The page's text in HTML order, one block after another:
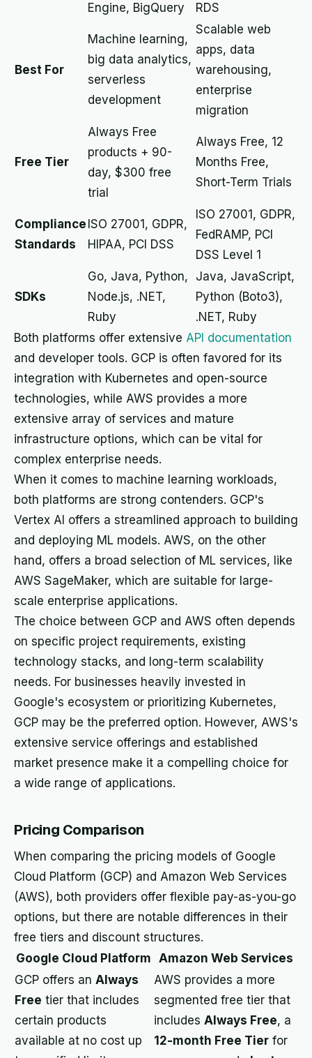
Engine, BigQuery
RDS
Best For
Machine learning,
big data analytics,
serverless
development
Scalable web
apps, data
warehousing,
enterprise
migration
Free Tier
Always Free
products + 90-
day, $300 free
trial
Always Free, 12
Months Free,
Short-Term Trials
Compliance
Standards
ISO 27001, GDPR,
HIPAA, PCI DSS
ISO 27001, GDPR,
FedRAMP, PCI
DSS Level 1
SDKs
Go, Java, Python,
Node.js, .NET,
Ruby
Java, JavaScript,
Python (Boto3),
.NET, Ruby
Both platforms offer extensive API documentation
and developer tools. GCP is often favored for its
integration with Kubernetes and open-source
technologies, while AWS provides a more
extensive array of services and mature
infrastructure options, which can be vital for
complex enterprise needs.
When it comes to machine learning workloads,
both platforms are strong contenders. GCP's
Vertex AI offers a streamlined approach to building
and deploying ML models. AWS, on the other
hand, offers a broad selection of ML services, like
AWS SageMaker, which are suitable for large-
scale enterprise applications.
The choice between GCP and AWS often depends
on specific project requirements, existing
technology stacks, and long-term scalability
needs. For businesses heavily invested in
Google's ecosystem or prioritizing Kubernetes,
GCP may be the preferred option. However, AWS's
extensive service offerings and established
market presence make it a compelling choice for
a wide range of applications.
Pricing Comparison
When comparing the pricing models of Google
Cloud Platform (GCP) and Amazon Web Services
(AWS), both providers offer flexible pay-as-you-go
options, but there are notable differences in their
free tiers and discount structures.
Google Cloud Platform Amazon Web Services
GCP offers an Always
Free tier that includes
certain products
available at no cost up
AWS provides a more
segmented free tier that
includes Always Free, a
12-month Free Tier for